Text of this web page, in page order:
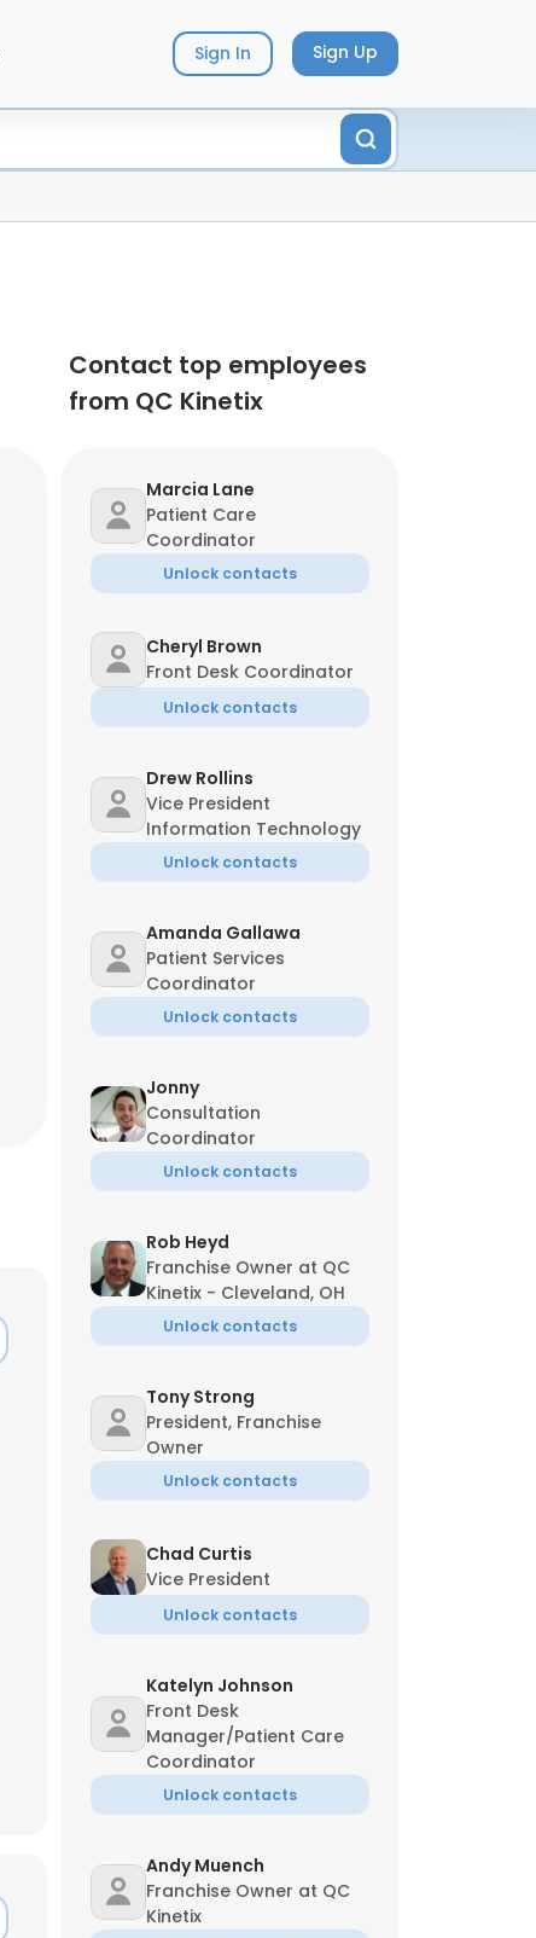
Sign In Sign Up
Contact top employees
from QC Kinetix
Marcia Lane
Patient Care
Coordinator
Unlock contacts
Cheryl Brown
Front Desk Coordinator
Unlock contacts
Drew Rollins
Vice President
Information Technology
Unlock contacts
Amanda Gallawa
Patient Services
Coordinator
Unlock contacts
Jonny
Consultation
Coordinator
Unlock contacts
Rob Heyd
Franchise Owner at QC
Kinetix - Cleveland, OH
Unlock contacts
Tony Strong
President, Franchise
Owner
Unlock contacts
Chad Curtis
Vice President
Unlock contacts
Katelyn Johnson
Front Desk
Manager/Patient Care
Coordinator
Unlock contacts
Andy Muench
Franchise Owner at QC
Kinetix